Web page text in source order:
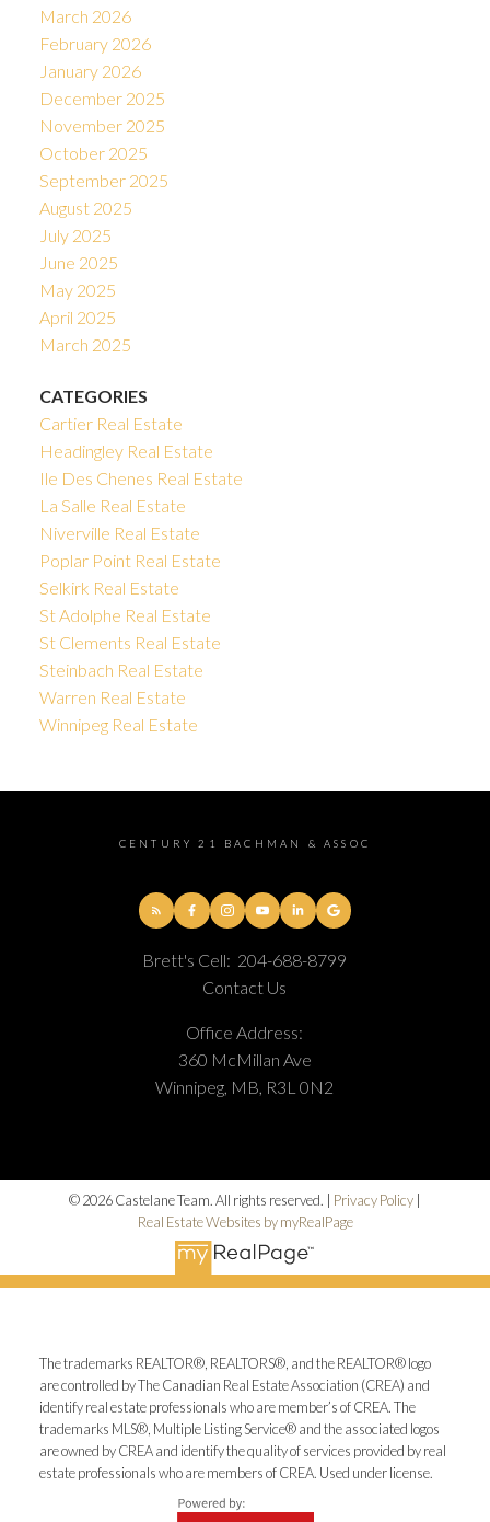
March 2026
February 2026
January 2026
December 2025
November 2025
October 2025
September 2025
August 2025
July 2025
June 2025
May 2025
April 2025
March 2025
CATEGORIES
Cartier Real Estate
Headingley Real Estate
Ile Des Chenes Real Estate
La Salle Real Estate
Niverville Real Estate
Poplar Point Real Estate
Selkirk Real Estate
St Adolphe Real Estate
St Clements Real Estate
Steinbach Real Estate
Warren Real Estate
Winnipeg Real Estate
CENTURY 21 BACHMAN & ASSOC
Brett's Cell: 204-688-8799
Contact Us
Office Address:
360 McMillan Ave
Winnipeg, MB, R3L 0N2
© 2026 Castelane Team. All rights reserved. | Privacy Policy
Real Estate Websites by myRealPage
The trademarks REALTOR®, REALTORS®, and the REALTOR® logo
are controlled by The Canadian Real Estate Association (CREA) and
identify real estate professionals who are member’s of CREA. The
trademarks MLS®, Multiple Listing Service® and the associated logos
are owned by CREA and identify the quality of services provided by real
estate professionals who are members of CREA. Used under license.